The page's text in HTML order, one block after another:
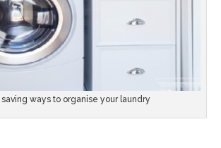
ways to organise your laundry